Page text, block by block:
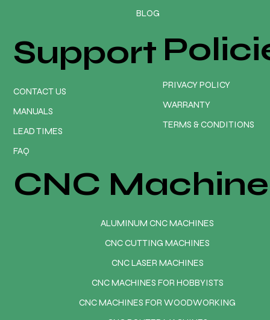
PRIVACY POLICY
WARRANTY
TERMS & CONDITIONS
CNC
ALUMINUM CNC MACHINES
CNC CUTTING MACHINES
CNC LASER MACHINES
CNC MACHINES FOR HOBBYISTS
CNC MACHINES FOR WOODWORKING
BLOG
Support
CONTACT US
MANUALS
LEAD TIMES
FAQ